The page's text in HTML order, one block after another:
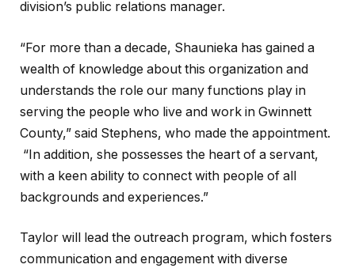
division’s public relations manager.
“For more than a decade, Shaunieka has gained a
wealth of knowledge about this organization and
understands the role our many functions play in
serving the people who live and work in Gwinnett
County,” said Stephens, who made the appointment.
“In addition, she possesses the heart of a servant,
with a keen ability to connect with people of all
backgrounds and experiences.”
Taylor will lead the outreach program, which fosters
communication and engagement with diverse